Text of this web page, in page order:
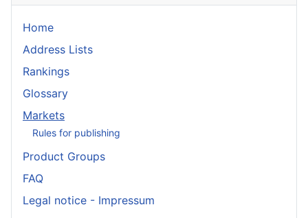
Home
Address Lists
Rankings
Glossary
Markets
Rules for publishing
Product Groups
FAQ
Legal notice - Impressum